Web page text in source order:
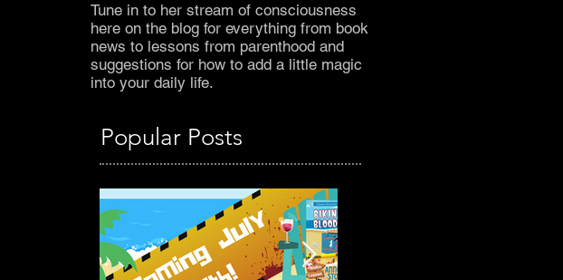
Tune in to her stream of consciousness
here on the blog for everything from book
news to lessons from parenthood and
suggestions for how to add a little magic
into your daily life.
Popular Posts